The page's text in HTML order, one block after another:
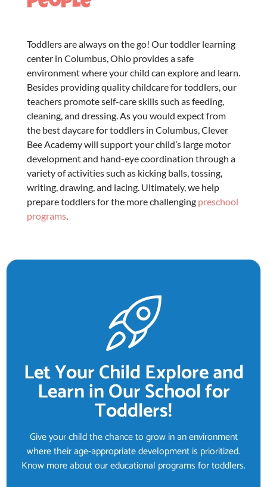
Toddlers are always on the go! Ourtoddler learning
center in Columbus, Ohio provides a safe
environment where your child can explore and learn.
Besides providing qualitychildcare for toddlers, our
teachers promote self-care skills such as feeding,
cleaning, and dressing. As you would expect from
the bestdaycare for toddlers in Columbus, Clever
Bee Academy will support your child’s large motor
development and hand-eye coordination through a
variety of activities such as kicking balls, tossing,
writing, drawing, and lacing. Ultimately, we help
prepare toddlers for the more challenging preschool
programs.
Let Your Child Explore and
Learn in Our School for
Toddlers!
Give your child the chance to grow in an environment
where their age-appropriate development is prioritized.
Know more about our educational programs for toddlers.